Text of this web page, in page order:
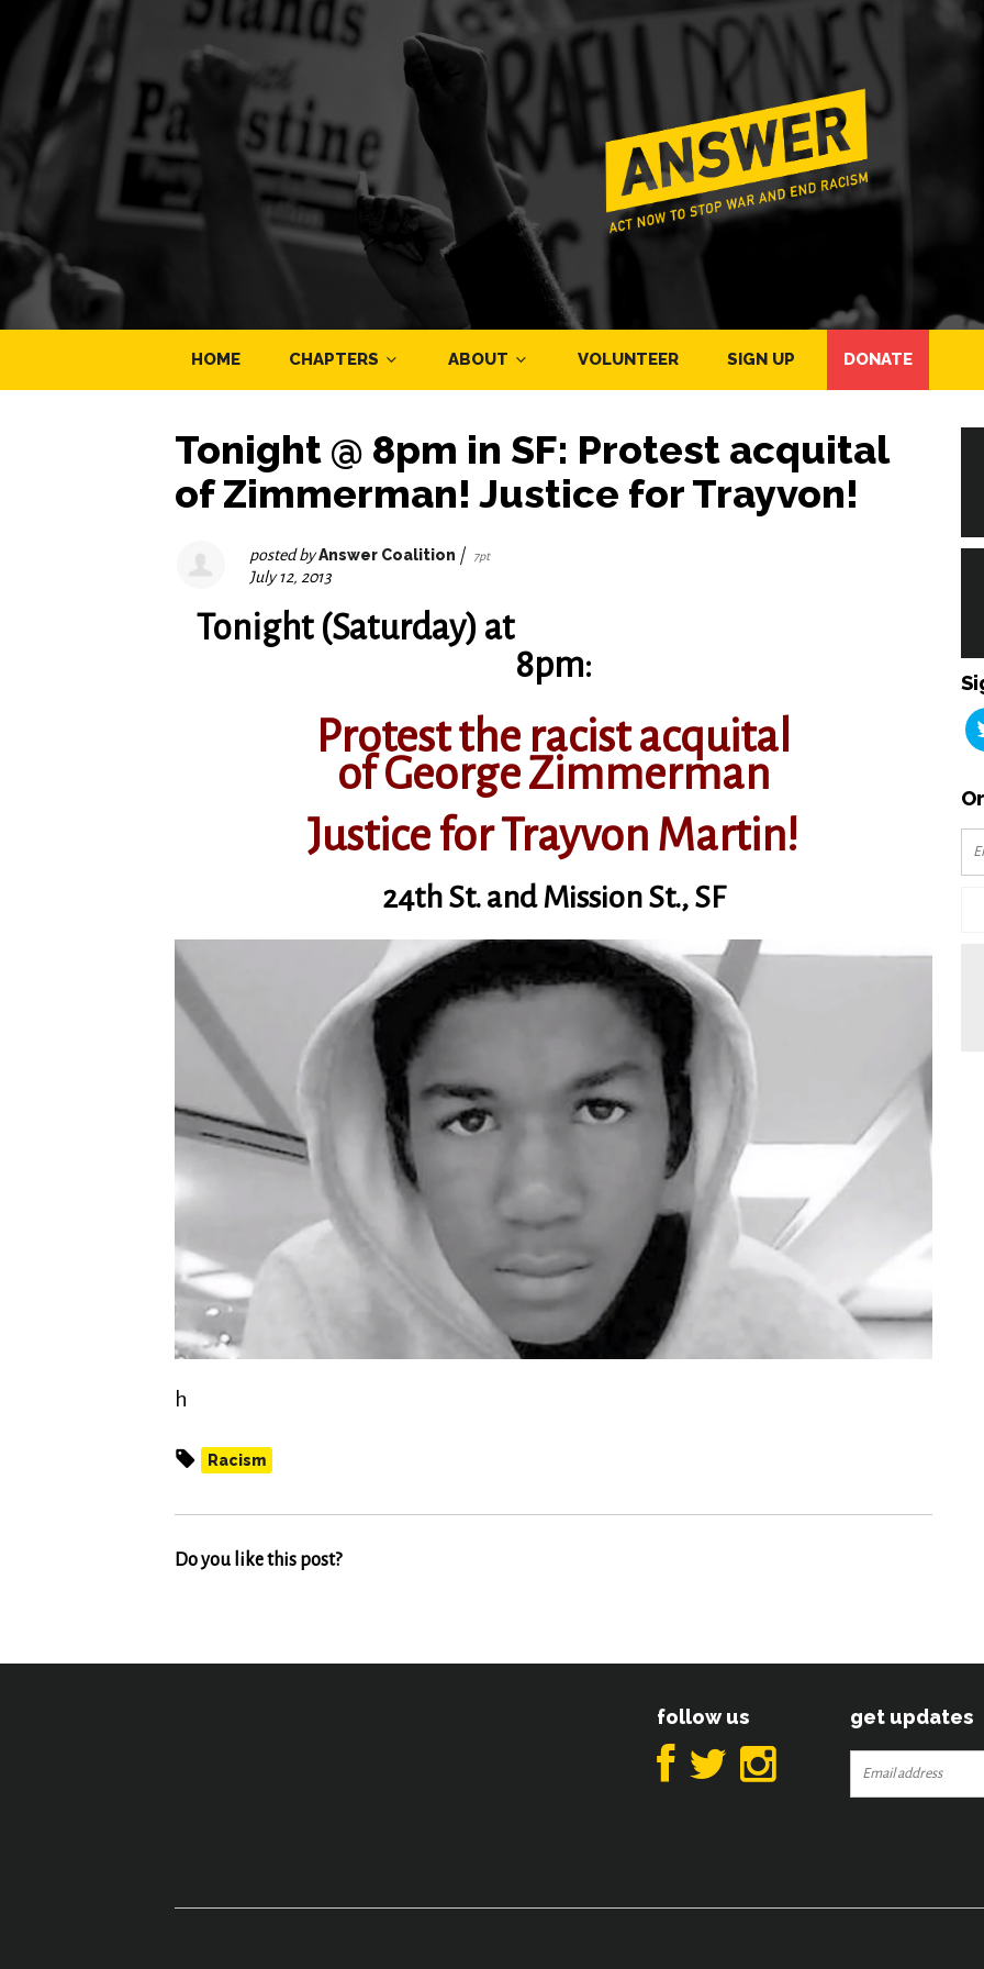
HOME CHAPTERS ABOUT VOLUNTEER SIGN UP DONATE
Tonight @ 8pm in SF: Protest acquital
of Zimmerman! Justice for Trayvon!
posted byAnswer Coalition | 7pt
July 12, 2013
Tonight (Saturday) at
8pm:
Protest the racist acquital
of George Zimmerman
Justice for Trayvon Martin!
24th St. and Mission St., SF
h
Racism
Do you like this post?
follow us get updates